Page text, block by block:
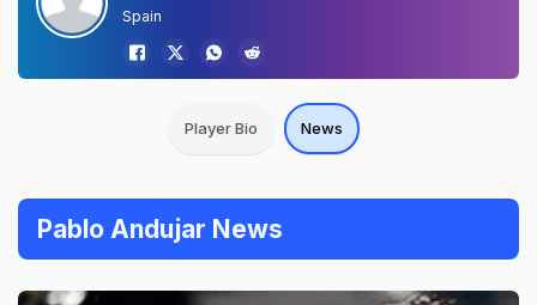
Spain
Player Bio News
Pablo Andujar News